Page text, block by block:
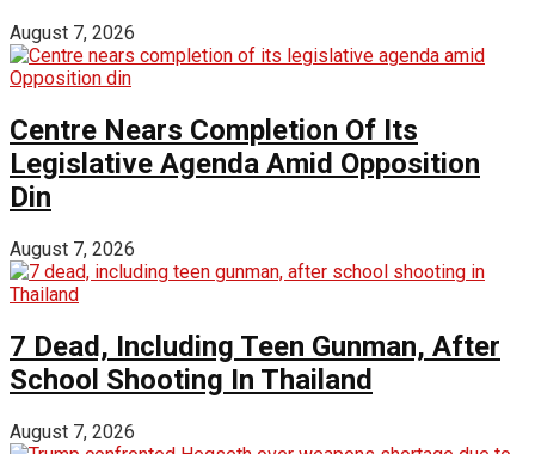
August 7, 2026
Centre Nears Completion Of Its
Legislative Agenda Amid Opposition
Din
August 7, 2026
7 Dead, Including Teen Gunman, After
School Shooting In Thailand
August 7, 2026